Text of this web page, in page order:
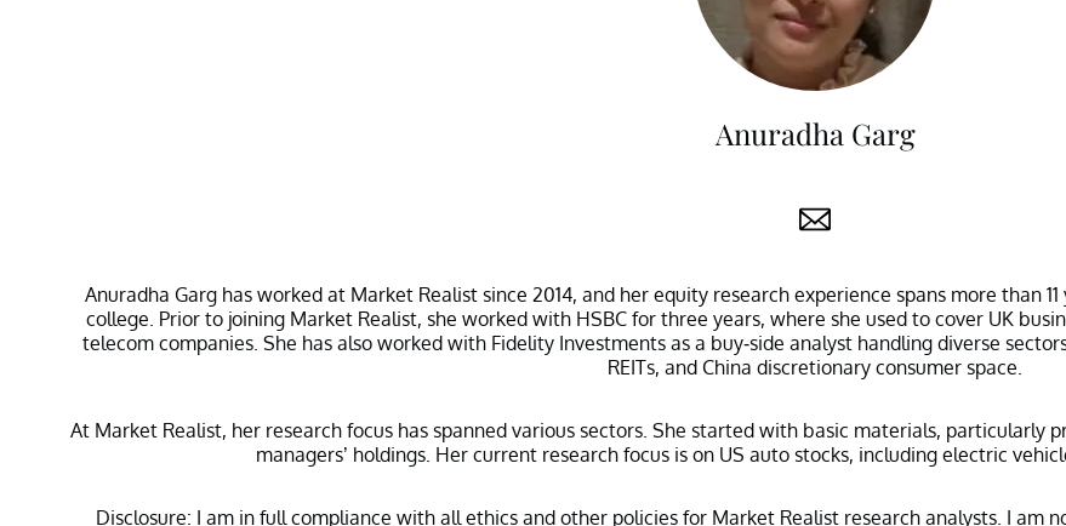
Anuradha Garg
Anuradha Garg has worked at Market Realist since 2014, and her equity research experience spans more than
college. Prior to joining Market Realist, she worked with HSBC for three years, where she used to cover UK
telecom companies. She has also worked with Fidelity Investments as a buy-side analyst handling diverse
REITs, and China discretionary consumer space.
At Market Realist, her research focus has spanned various sectors. She started with basic materials, particularly
managers’ holdings. Her current research focus is on US auto stocks, including electric
Disclosure: I am in full compliance with all ethics and other policies for Market Realist research analysts. I am